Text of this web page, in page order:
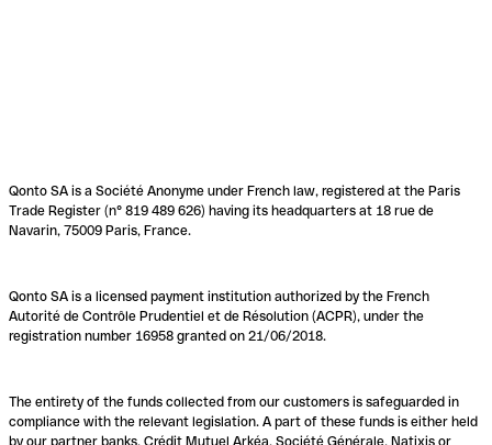
Qonto SA is a Société Anonyme under French law, registered at the Paris
Trade Register (n° 819 489 626) having its headquarters at 18 rue de
Navarin, 75009 Paris, France.
Qonto SA is a licensed payment institution authorized by the French
Autorité de Contrôle Prudentiel et de Résolution (ACPR), under the
registration number 16958 granted on 21/06/2018.
The entirety of the funds collected from our customers is safeguarded in
compliance with the relevant legislation. A part of these funds is either held
by our partner banks, Crédit Mutuel Arkéa, Société Générale, Natixis or